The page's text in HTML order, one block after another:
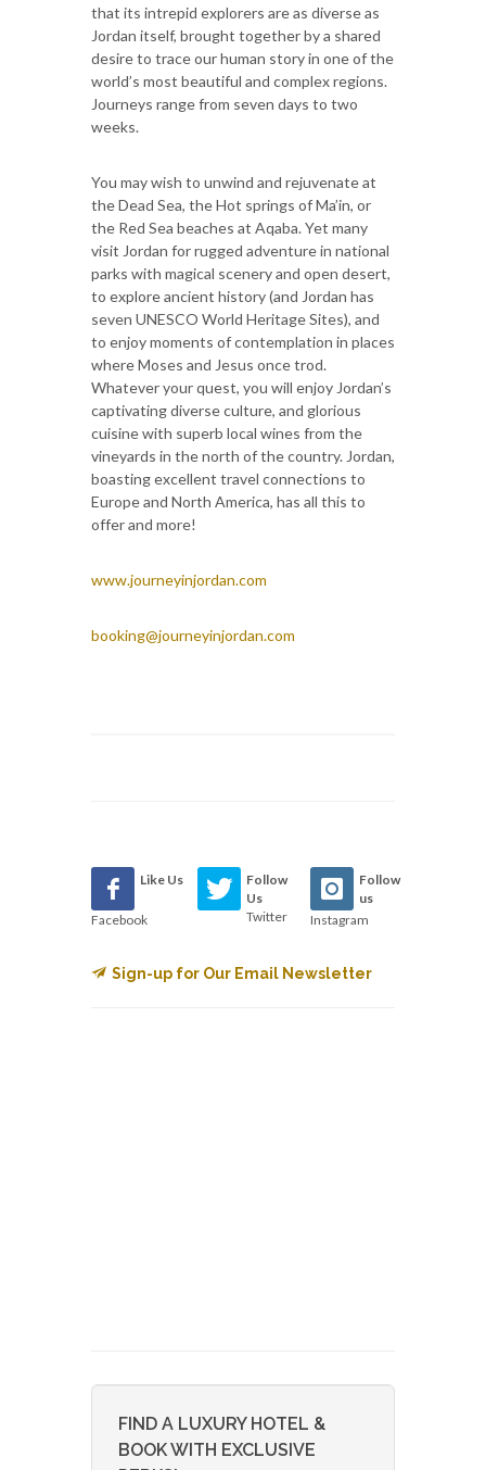
that its intrepid explorers are as diverse as
Jordan itself, brought together by a shared
desire to trace our human story in one of the
world’s most beautiful and complex regions.
Journeys range from seven days to two
weeks.
You may wish to unwind and rejuvenate at
the Dead Sea, the Hot springs of Ma’in, or
the Red Sea beaches at Aqaba. Yet many
visit Jordan for rugged adventure in national
parks with magical scenery and open desert,
to explore ancient history (and Jordan has
seven UNESCO World Heritage Sites), and
to enjoy moments of contemplation in places
where Moses and Jesus once trod.
Whatever your quest, you will enjoy Jordan’s
captivating diverse culture, and glorious
cuisine with superb local wines from the
vineyards in the north of the country. Jordan,
boasting excellent travel connections to
Europe and North America, has all this to
offer and more!
www.journeyinjordan.com
booking@journeyinjordan.com
Like Us
Facebook
Follow
Us
Twitter
Follow
us
Instagram
Sign-up for Our Email Newsletter
FIND A LUXURY HOTEL &
BOOK WITH EXCLUSIVE